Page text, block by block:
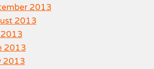
2013
2013
2013
2013